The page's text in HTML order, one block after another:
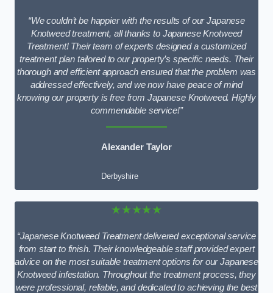
“We couldn’t be happier with the results of our Japanese
Knotweed treatment, all thanks to Japanese Knotweed
Treatment! Their team of experts designed a customized
treatment plan tailored to our property’s specific needs. Their
thorough and efficient approach ensured that the problem was
addressed effectively, and we now have peace of mind
knowing our property is free from Japanese Knotweed. Highly
commendable service!”
Alexander Taylor
Derbyshire
★★★★★
“Japanese Knotweed Treatment delivered exceptional service
from start to finish. Their knowledgeable staff provided expert
advice on the most suitable treatment options for our Japanese
Knotweed infestation. Throughout the treatment process, they
were professional, reliable, and dedicated to achieving the best